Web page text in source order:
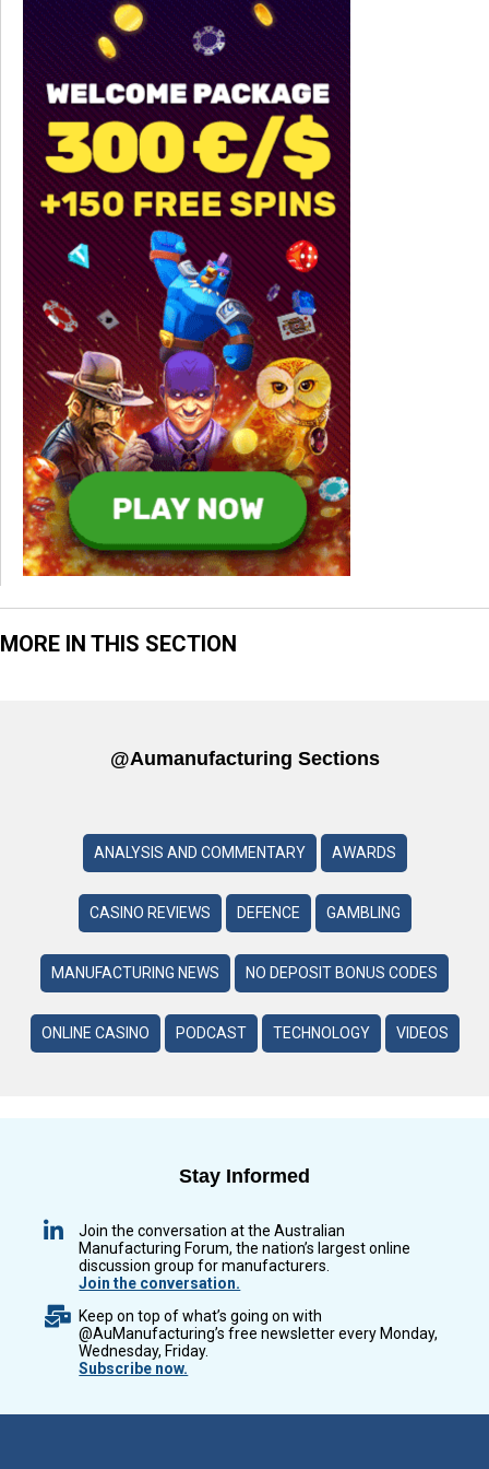
MORE IN THIS SECTION
@aumanufacturing Sections
ANALYSIS AND COMMENTARY AWARDS
CASINO REVIEWS DEFENCE GAMBLING
MANUFACTURING NEWS NO DEPOSIT BONUS CODES
ONLINE CASINO PODCAST TECHNOLOGY VIDEOS
Stay Informed
Join the conversation at the Australian
Manufacturing Forum, the nation’s largest online
discussion group for manufacturers.
Join the conversation.
Keep on top of what’s going on with
@AuManufacturing’s free newsletter every Monday,
Wednesday, Friday.
Subscribe now.